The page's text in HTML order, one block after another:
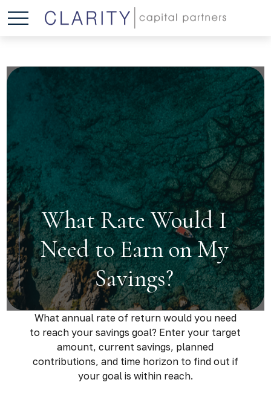
What Rate Would I
Need to Earn on My
Savings?
What annual rate of return would you need
to reach your savings goal? Enter your target
amount, current savings, planned
contributions, and time horizon to find out if
your goal is within reach.